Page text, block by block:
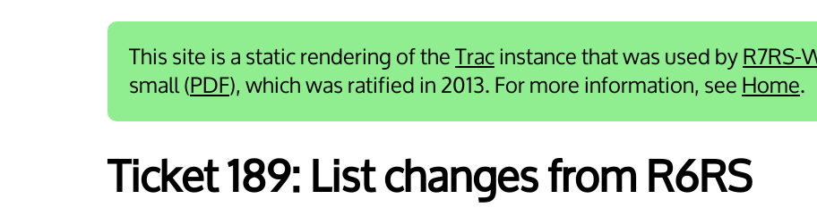
This site is a static rendering of theTracinstance that was used byR7RS-
small (PDF), which was ratified in 2013. For more information, see Home.
Ticket 189: List changes from R6RS